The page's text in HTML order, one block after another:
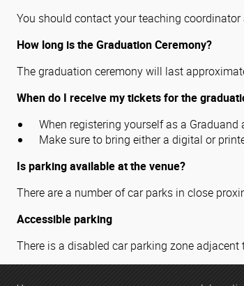
You should contact your teaching coordinator
How long is the Graduation Ceremony?
The graduation ceremony will last
When do I receive my tickets for the
When registering yourself as a
Make sure to bring either a digital or
Is parking available at the venue?
There are a number of car parks in close
Accessible parking
There is a disabled car parking zone